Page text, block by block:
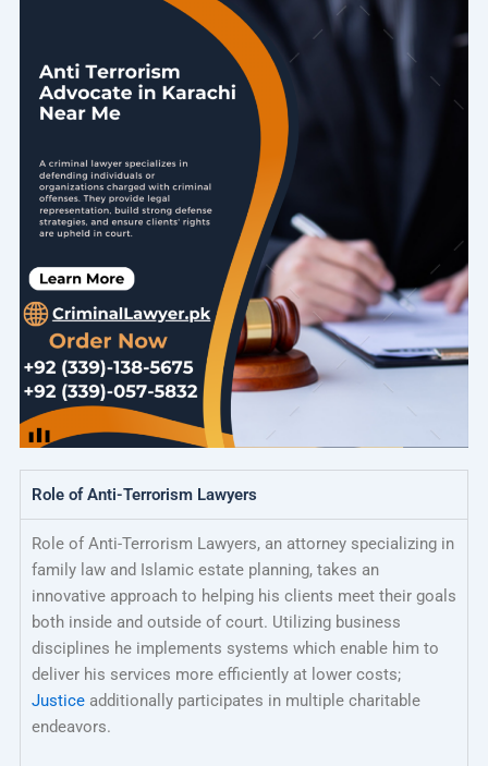
Role of Anti-Terrorism Lawyers
Role of Anti-Terrorism Lawyers, an attorney specializing in
family law and Islamic estate planning, takes an
innovative approach to helping his clients meet their goals
both inside and outside of court. Utilizing business
disciplines he implements systems which enable him to
deliver his services more efficiently at lower costs;
Justiceadditionally participates in multiple charitable
endeavors.